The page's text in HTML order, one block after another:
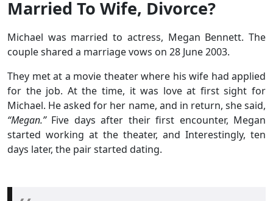
Married To Wife, Divorce?
Michael was married to actress, Megan Bennett. The
couple shared a marriage vows on 28 June 2003.
They met at a movie theater where his wife had applied
for the job. At the time, it was love at first sight for
Michael. He asked for her name, and in return, she said,
“Megan.”Five days after their first encounter, Megan
started working at the theater, and Interestingly, ten
days later, the pair started dating.